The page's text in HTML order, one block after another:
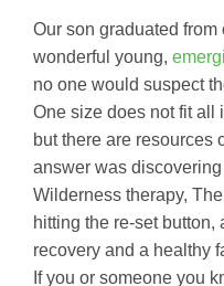
Our son graduated
wonderful young,
no one would suspect
One size does not fit all
but there are resources
answer was
Wilderness therapy,
hitting the re-set
recovery and a healthy
If you or someone you